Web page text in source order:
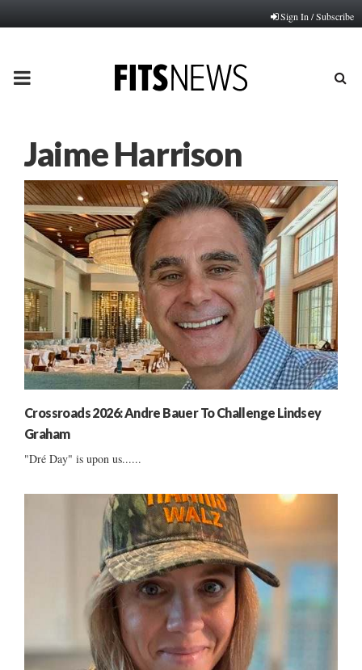
Sign In / Subscribe
PRIMARY
Jaime Harrison
Crossroads 2026: Andre Bauer To Challenge Lindsey
Graham
"Dré Day" is upon us......